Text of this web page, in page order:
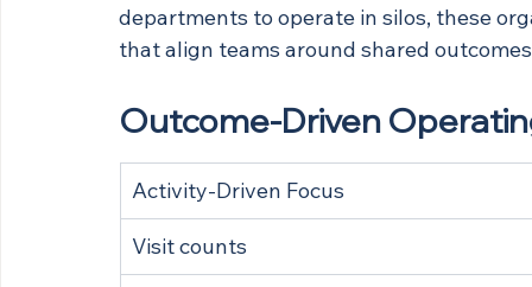
departments to operate in silos, these
that align teams around shared
Outcome-Driven
Activity-Driven Focus
Visit counts